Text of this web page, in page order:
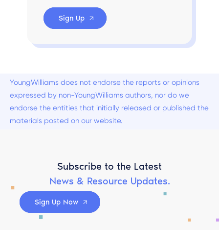
Sign Up
YoungWilliams does not endorse the reports or opinions
expressed by non-YoungWilliams authors, nor do we
endorse the entities that initially released or published the
materials posted on our website.
Subscribe to the Latest
News & Resource Updates.
Sign Up Now